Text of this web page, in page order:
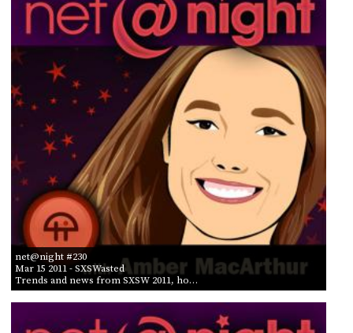
net@night #230
Mar 15 2011- SXSWasted
Trends and news from SXSW 2011, ho…
ACCESS
ACCOUNT
MEMBERS-
ONLY
PODCASTS
UPDATE
PAYMENT
METHOD
CONNECT
TO
DISCORD
ADVERTISE
SPONSORS
STORE
PEOPLE
ABOUT
WHAT
IS
TWIT.TV
BY AIR DATE
FROM
TO